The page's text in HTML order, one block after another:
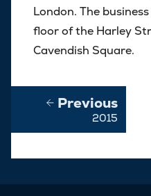
London. The
floor of the Harley
Cavendish Square.
Previous
2015